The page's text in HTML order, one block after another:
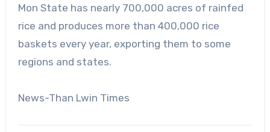
Mon State has nearly 700,000 acres of rainfed
rice and produces more than 400,000 rice
baskets every year, exporting them to some
regions and states.
News-Than Lwin Times